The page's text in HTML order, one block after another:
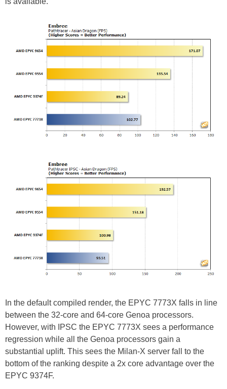
In the default compiled render, the EPYC 7773X falls in line
between the 32-core and 64-core Genoa processors.
However, with IPSC the EPYC 7773X sees a performance
regression while all the Genoa processors gain a
substantial uplift. This sees the Milan-X server fall to the
bottom of the ranking despite a 2x core advantage over the
EPYC 9374F.